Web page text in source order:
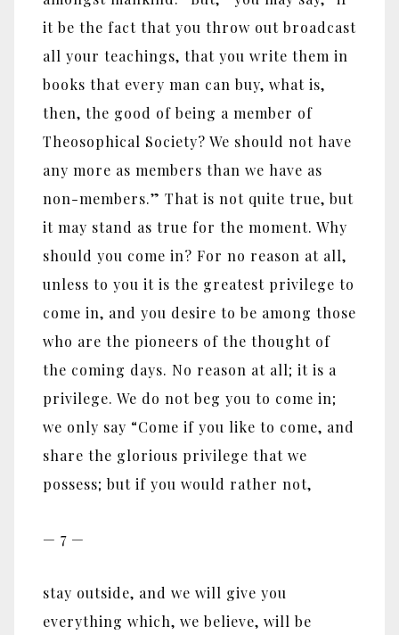
it be the fact that you throw out broadcast
all your teachings, that you write them in
books that every man can buy, what is,
then, the good of being a member of
Theosophical Society? We should not have
any more as members than we have as
non-members.” That is not quite true, but
it may stand as true for the moment. Why
should you come in? For no reason at all,
unless to you it is the greatest privilege to
come in, and you desire to be among those
who are the pioneers of the thought of
the coming days. No reason at all; it is a
privilege. We do not beg you to come in;
we only say “Come if you like to come, and
share the glorious privilege that we
possess; but if you would rather not,
— 7 —
stay outside, and we will give you
everything which, we believe, will be